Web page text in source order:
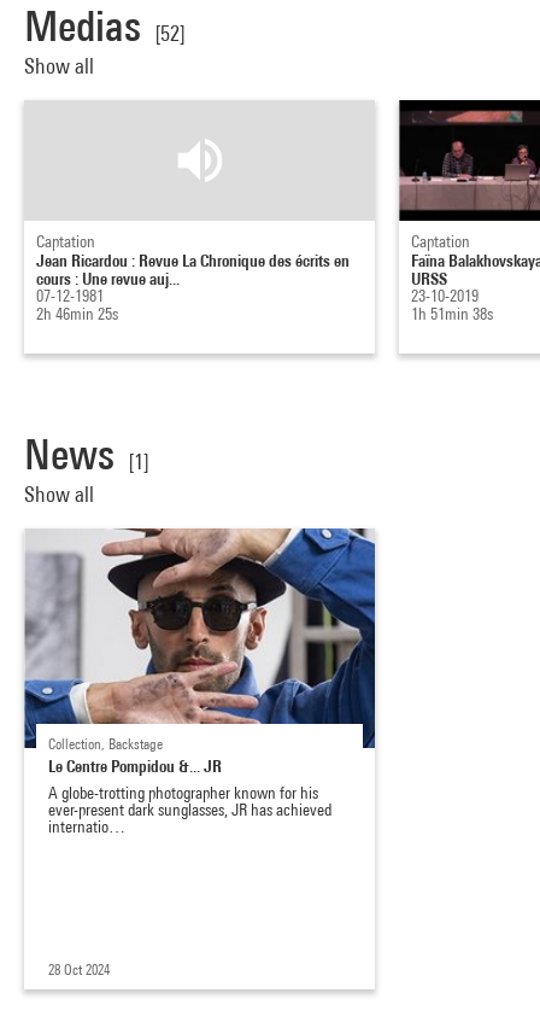
Medias
[52]
Show all
Captation
Jean Ricardou : Revue La Chronique des écrits en
cours : Une revue auj...
07-12-1981
2h 46min 25s
Captation
Faïna
URSS
23-10-2019
1h 51min 38s
News
[1]
Show all
Collection, Backstage
Le Centre Pompidou &... JR
A globe-trotting photographer known for his
ever-present dark sunglasses, JR has achieved
internatio…
28 Oct 2024